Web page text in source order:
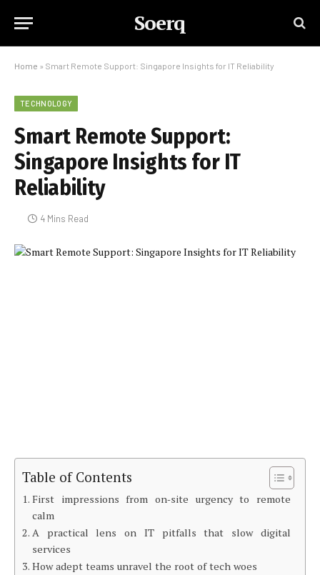
Soerq
Home » Smart Remote Support: Singapore Insights for IT Reliability
TECHNOLOGY
Smart Remote Support:
Singapore Insights for IT
Reliability
4 Mins Read
Table of Contents
First impressions from on‑site urgency to remote
calm
A practical lens on IT pitfalls that slow digital
services
How adept teams unravel the root of tech woes